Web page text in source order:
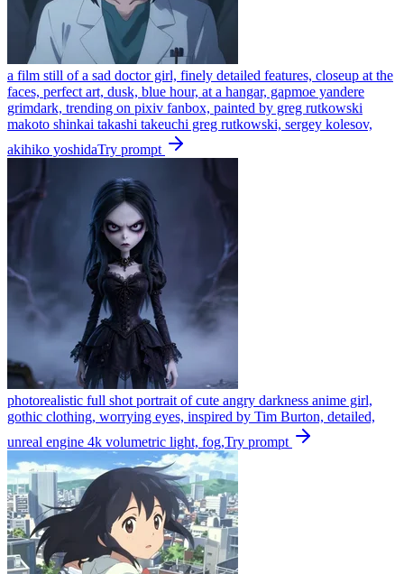
a film still of a sad doctor girl, finely detailed features, closeup at the
faces, perfect art, dusk, blue hour, at a hangar, gapmoe yandere
grimdark, trending on pixiv fanbox, painted by greg rutkowski
makoto shinkai takashi takeuchi greg rutkowski, sergey kolesov,
akihiko yoshidaTry prompt
photorealistic full shot portrait of cute angry darkness anime girl,
gothic clothing, worrying eyes, inspired by Tim Burton, detailed,
unreal engine 4k volumetric light, fog,Try prompt